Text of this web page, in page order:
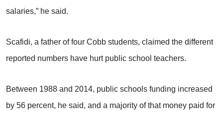
salaries,” he said.
Scafidi, a father of four Cobb students, claimed the different
reported numbers have hurt public school teachers.
Between 1988 and 2014, public schools funding increased
by 56 percent, he said, and a majority of that money paid for